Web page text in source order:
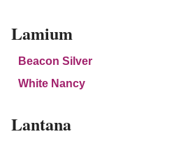
Lamium
Beacon Silver
White Nancy
Lantana